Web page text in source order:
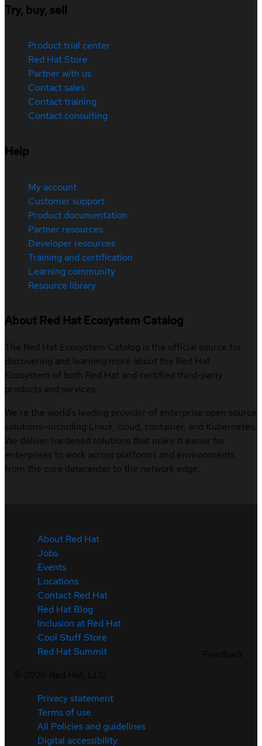
Try, buy, sell
Product trial center
Red Hat Store
Partner with us
Contact sales
Contact training
Contact consulting
Help
My account
Customer support
Product documentation
Partner resources
Developer resources
Training and certification
Learning community
Resource library
About Red Hat Ecosystem Catalog
The Red Hat Ecosystem Catalog is the official source for
discovering and learning more about the Red Hat
Ecosystem of both Red Hat and certified third-party
products and services.
We’re the world’s leading provider of enterprise open source
solutions—including Linux, cloud, container, and Kubernetes.
We deliver hardened solutions that make it easier for
enterprises to work across platforms and environments,
from the core datacenter to the network edge.
About Red Hat
Jobs
Events
Locations
Contact Red Hat
Red Hat Blog
Inclusion at Red Hat
Cool Stuff Store
Red Hat Summit
Privacy statement
Terms of use
All Policies and guidelines
Digital accessibility